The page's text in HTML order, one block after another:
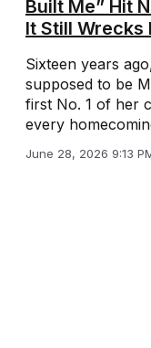
Built Me” Hit
It Still Wrecks
Sixteen years
supposed to be
first No. 1 of her
every
June 28, 2026 9:13